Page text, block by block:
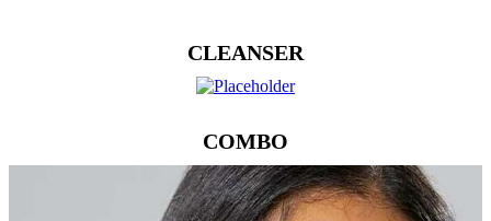
CLEANSER
COMBO